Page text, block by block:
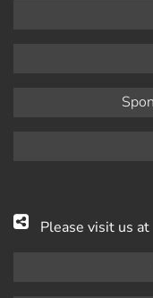
Please visit us at